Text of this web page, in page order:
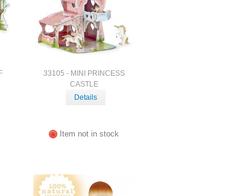
33105 - MINI PRINCESS
CASTLE
Details
Item not in stock